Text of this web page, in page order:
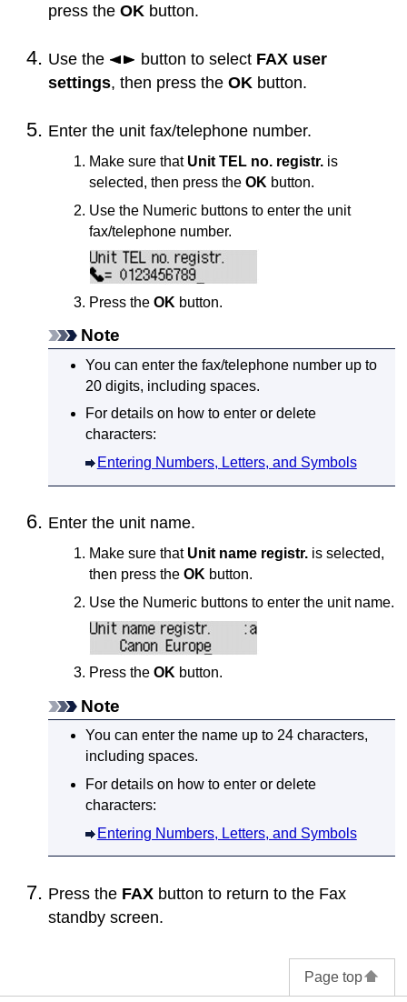
press theOK button.
Use the button to select FAX user
settings, then press theOK button.
Enter the unit fax/telephone number.
Make sure that Unit TEL no. registr. is
selected, then press theOK button.
Use the Numeric buttons to enter the unit
fax/telephone number.
Press theOK button.
Note
You can enter the fax/telephone number up to
20 digits, including spaces.
For details on how to enter or delete
characters:
Entering Numbers, Letters, and Symbols
Enter the unit name.
Make sure that Unit name registr. is selected,
then press theOK button.
Use the Numeric buttons to enter the unit name.
Press theOK button.
Note
You can enter the name up to 24 characters,
including spaces.
For details on how to enter or delete
characters:
Entering Numbers, Letters, and Symbols
Press the FAX button to return to the Fax
standby screen.
Page top